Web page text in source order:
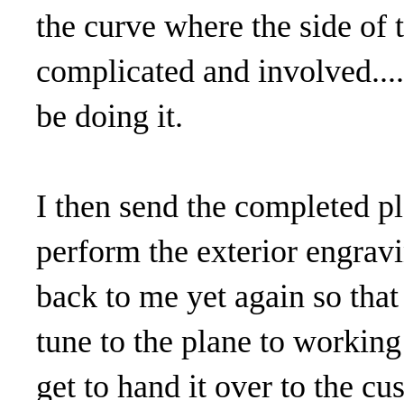
the curve where the side of
complicated and
be doing it.
I then send the completed
perform the exterior
back to me yet again so
tune to the plane to
get to hand it over to the